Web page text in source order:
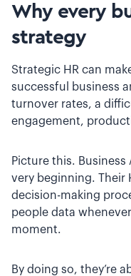
Why every
strategy
Strategic HR can
successful business
turnover rates, a
engagement,
Picture this.
very beginning. Their
decision-making
people data
moment.
By doing so, they’re